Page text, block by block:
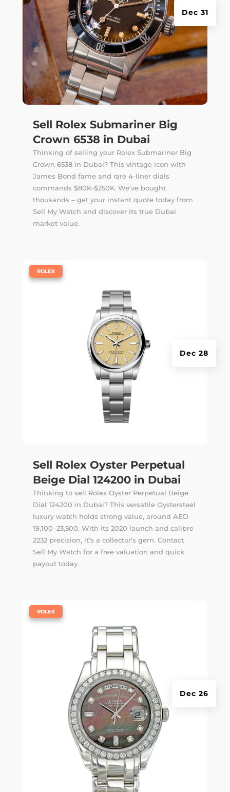
Sell Rolex Submariner Big
Crown 6538 in Dubai
Dec 31
Thinking of selling your Rolex Submariner Big
Crown 6538 in Dubai? This vintage icon with
James Bond fame and rare 4-liner dials
commands $80K-$250K. We’ve bought
thousands – get your instant quote today from
Sell My Watch and discover its true Dubai
market value.
Sell Rolex Oyster Perpetual
Beige Dial 124200 in Dubai
Dec 28
ROLEX
Thinking to sell Rolex Oyster Perpetual Beige
Dial 124200 in Dubai? This versatile Oystersteel
luxury watch holds strong value, around AED
19,100–23,500. With its 2020 launch and calibre
2232 precision, it’s a collector’s gem. Contact
Sell My Watch for a free valuation and quick
payout today.
Dec 26
ROLEX